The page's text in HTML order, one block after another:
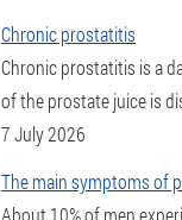
Chronic prostatitis
Chronic prostatitis is a
of the prostate juice is
7 July 2026
The main symptoms of
About 10% of men